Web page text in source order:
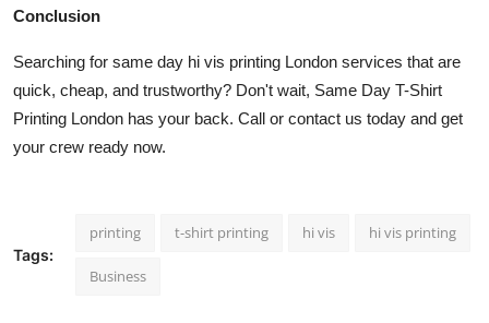
Conclusion
Searching for same day hi vis printing London services that are
quick, cheap, and trustworthy? Don't wait, Same Day T-Shirt
Printing London has your back. Call or contact us today and get
your crew ready now.
Tags:
printing t-shirt printing hi vis hi vis printing
Business